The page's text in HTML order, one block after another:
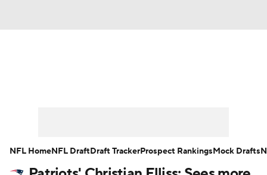
Player Search Injury Report
NFL HomeNFL DraftDraft TrackerProspect RankingsMock Drafts